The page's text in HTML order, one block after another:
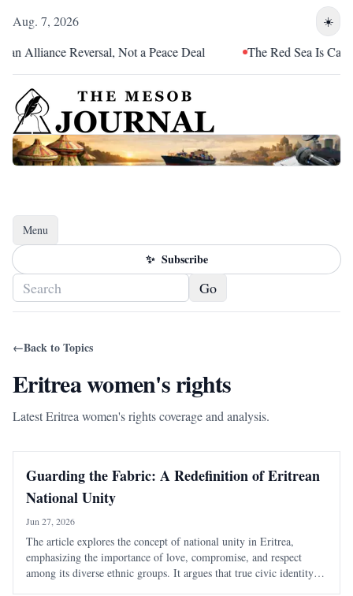
Aug. 7, 2026 ☀️
Alliance Reversal, Not a Peace Deal The Red Sea Is
Menu
Toggle navigation
✨ Subscribe
Go
←Back to Topics
Eritrea women's rights
Latest Eritrea women's rights coverage and analysis.
Guarding the Fabric: A Redefinition of Eritrean
National Unity
Jun 27, 2026
The article explores the concept of national unity in Eritrea,
emphasizing the importance of love, compromise, and respect
among its diverse ethnic groups. It argues that true civic identity